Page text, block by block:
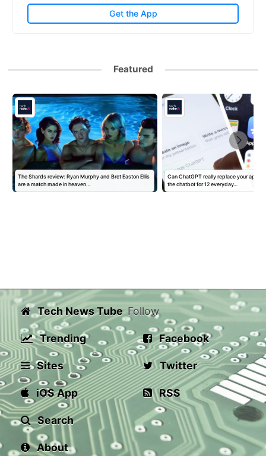
Get the App
Featured
The Shards review: Ryan Murphy and Bret Easton Ellis
are a match made in heaven…
Can ChatGPT really replace your
the chatbot for 12 everyday…
Tech News Tube
Trending
Sites
iOS App
Search
About
Follow
Facebook
Twitter
RSS